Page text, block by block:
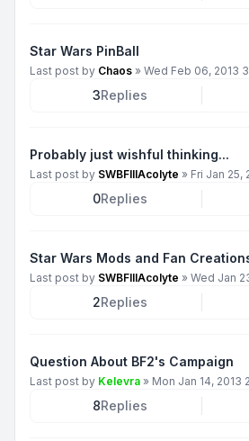
Star Wars PinBall
Last post by Chaos » Wed Feb 06, 2013
3Replies
Probably just wishful thinking...
Last post by SWBFIIIAcolyte » Fri Jan 25,
0Replies
Star Wars Mods and Fan
Last post by SWBFIIIAcolyte » Wed Jan
2Replies
Question About BF2's Campaign
Last post by Kelevra » Mon Jan 14, 2013
8Replies